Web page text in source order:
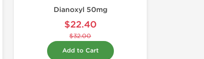
Dianoxyl 50mg
$22.40
$32.00
Add to Cart